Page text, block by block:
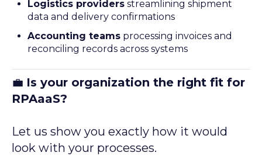
Logistics providers streamlining shipment
data and delivery confirmations
Accounting teams processing invoices and
reconciling records across systems
💼 Is your organization the right fit for
RPAaaS?
Let us show you exactly how it would
look with your processes.